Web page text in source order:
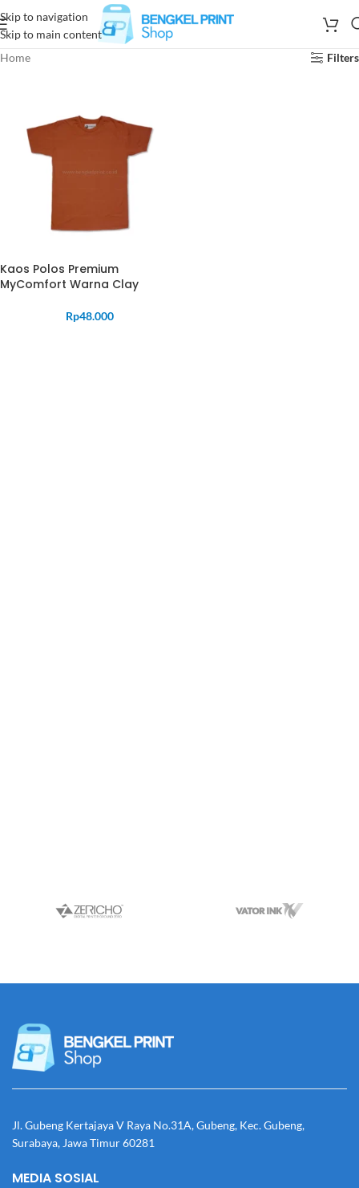
Skip to navigation
Skip to main content
Home
Filters
Kaos Polos Premium
MyComfort Warna Clay
Rp48.000
Jl. Gubeng Kertajaya V Raya No.31A, Gubeng, Kec. Gubeng,
Surabaya, Jawa Timur 60281
MEDIA SOSIAL